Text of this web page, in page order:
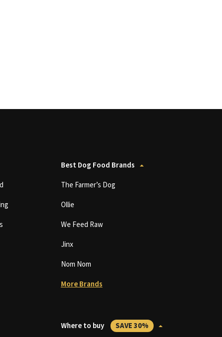
Best Dog Food Brands
The Farmer’s Dog
Ollie
We Feed Raw
Jinx
Nom Nom
More Brands
Where to buy SAVE 30%